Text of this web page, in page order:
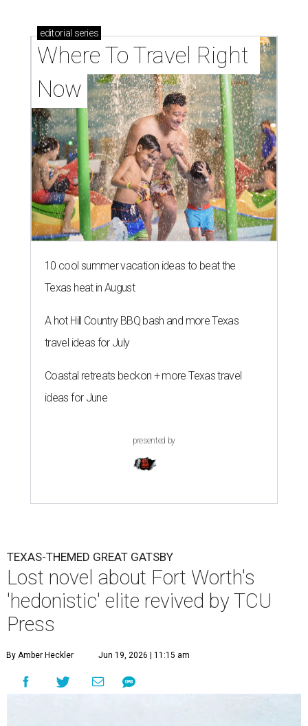
editorial series
Where To Travel Right
Now
10 cool summer vacation ideas to beat the
Texas heat in August
A hot Hill Country BBQ bash and more Texas
travel ideas for July
Coastal retreats beckon + more Texas travel
ideas for June
presented by
TEXAS-THEMED GREAT GATSBY
Lost novel about Fort Worth's
'hedonistic' elite revived by TCU
Press
By Amber Heckler Jun 19, 2026 | 11:15 am